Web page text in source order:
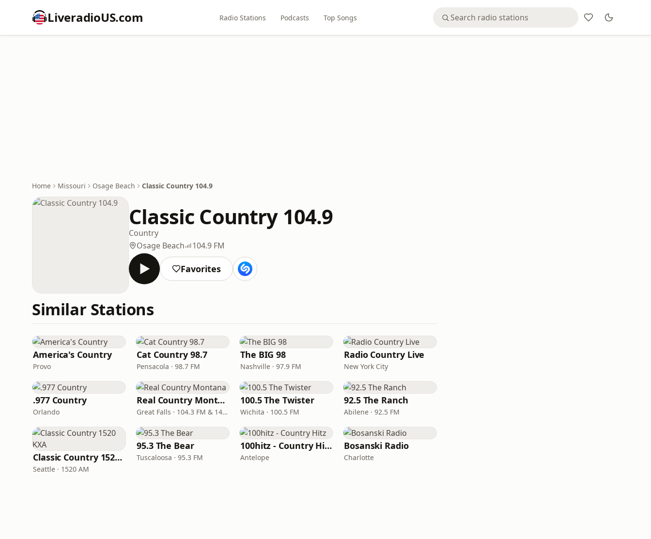
LiveradioUS.com Radio Stations Podcasts Top Songs
Home Missouri Osage Beach Classic Country 104.9
Classic Country 104.9
Country
Osage Beach
104.9 FM
Favorites
Similar Stations
America's Country
Provo
Cat Country 98.7
Pensacola · 98.7 FM
The BIG 98
Nashville · 97.9 FM
Radio Country Live
New York City
.977 Country
Orlando
Real Country Montana
Great Falls · 104.3 FM & 1490 AM
100.5 The Twister
Wichita · 100.5 FM
92.5 The Ranch
Abilene · 92.5 FM
Classic Country 1520 KXA
Seattle · 1520 AM
95.3 The Bear
Tuscaloosa · 95.3 FM
100hitz - Country Hitz
Antelope
Bosanski Radio
Charlotte